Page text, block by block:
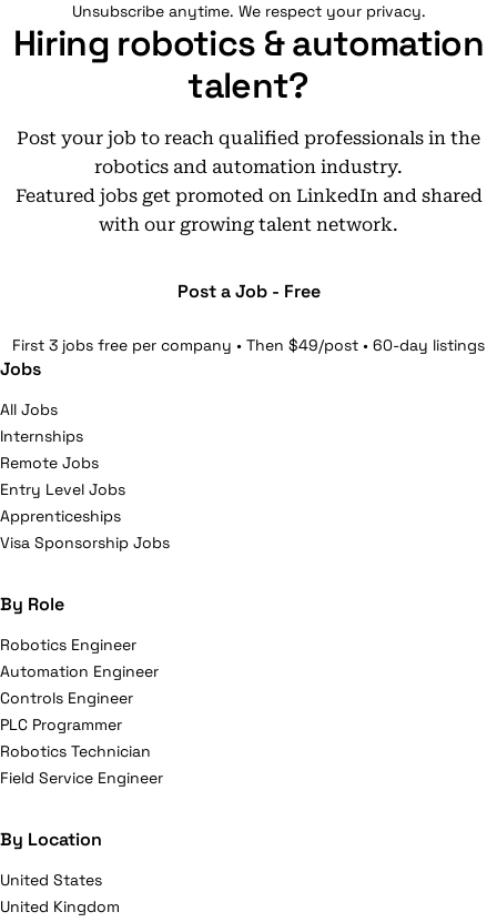
Unsubscribe anytime. We respect your privacy.
Hiring robotics & automation
talent?
Post your job to reach qualified professionals in the
robotics and automation industry.
Featured jobs get promoted on LinkedIn and shared
with our growing talent network.
Post a Job - Free
First 3 jobs free per company • Then $49/post • 60-day listings
Jobs
All Jobs
Internships
Remote Jobs
Entry Level Jobs
Apprenticeships
Visa Sponsorship Jobs
By Role
Robotics Engineer
Automation Engineer
Controls Engineer
PLC Programmer
Robotics Technician
Field Service Engineer
By Location
United States
United Kingdom